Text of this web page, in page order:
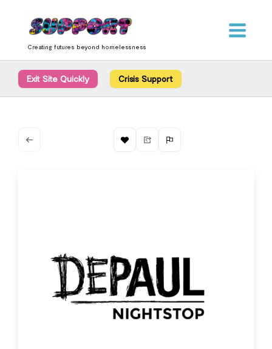
content
Creating futures beyond homelessness
Exit Site Quickly Crisis Support